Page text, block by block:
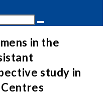
in the
study in